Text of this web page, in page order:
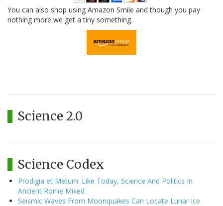
You can also shop using Amazon Smile and though you pay
nothing more we get a tiny something.
Science 2.0
Science Codex
Prodigia et Metum: Like Today, Science And Politics In
Ancient Rome Mixed
Seismic Waves From Moonquakes Can Locate Lunar Ice